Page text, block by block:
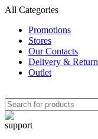
All Categories
Promotions
Stores
Our Contacts
Delivery & Return
Outlet